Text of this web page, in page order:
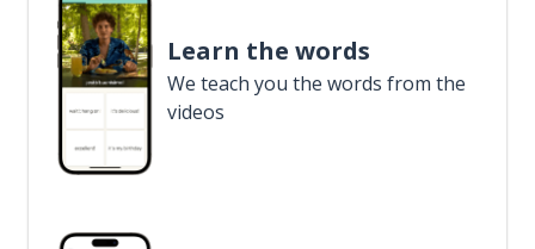
Learn the words
We teach you the words from the
videos